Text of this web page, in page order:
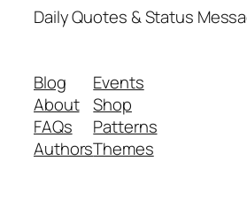
Daily Quotes & Status
Blog
About
FAQs
Authors
Events
Shop
Patterns
Themes